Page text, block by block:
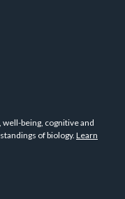
being, cognitive and
of biology. Learn